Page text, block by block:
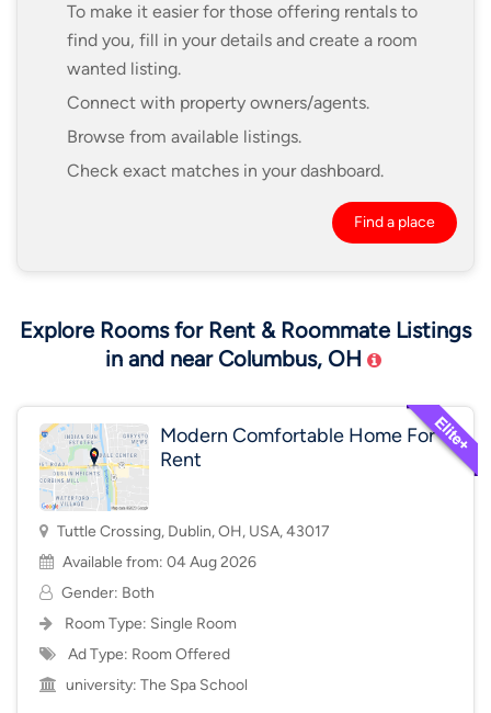
To make it easier for those offering rentals to
find you, fill in your details and create a room
wanted listing.
Connect with property owners/agents.
Browse from available listings.
Check exact matches in your dashboard.
Find a place
Explore Rooms for Rent & Roommate Listings
in and near Columbus, OH
Modern Comfortable Home For
Rent
Tuttle Crossing, Dublin, OH, USA, 43017
Available from: 04 Aug 2026
Gender: Both
Room Type: Single Room
Ad Type: Room Offered
university: The Spa School